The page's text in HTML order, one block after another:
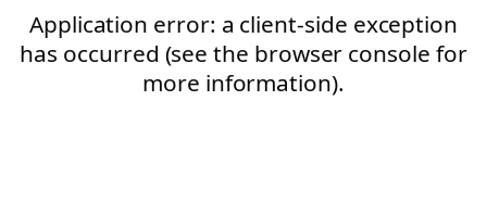
Application error: a client-side exception
has occurred (see the browser console for
more information).